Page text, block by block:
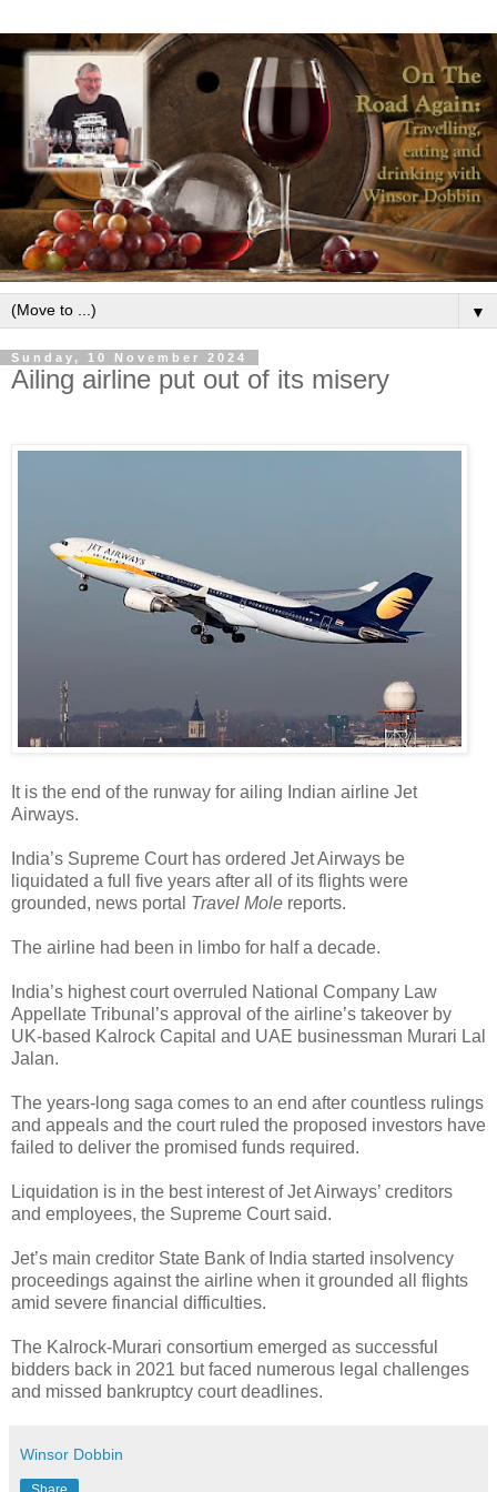
▼
Sunday, 10 November 2024
Ailing airline put out of its misery
It is the end of the runway for ailing Indian airline Jet
Airways.
India’s Supreme Court has ordered Jet Airways be
liquidated a full five years after all of its flights were
grounded, news portal Travel Mole reports.
The airline had been in limbo for half a decade.
India’s highest court overruled National Company Law
Appellate Tribunal’s approval of the airline’s takeover by
UK-based Kalrock Capital and UAE businessman Murari Lal
Jalan.
The years-long saga comes to an end after countless rulings
and appeals and the court ruled the proposed investors have
failed to deliver the promised funds required.
Liquidation is in the best interest of Jet Airways’ creditors
and employees, the Supreme Court said.
Jet’s main creditor State Bank of India started insolvency
proceedings against the airline when it grounded all flights
amid severe financial difficulties.
The Kalrock-Murari consortium emerged as successful
bidders back in 2021 but faced numerous legal challenges
and missed bankruptcy court deadlines.
Winsor Dobbin